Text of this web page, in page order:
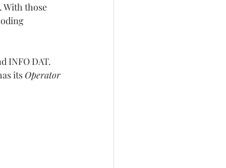
With those
INFO DAT.
its Operator